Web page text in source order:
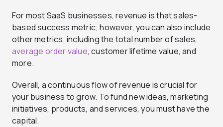
For most SaaS businesses, revenue is that sales-
based success metric; however, you can also include
other metrics, including the total number of sales,
average order value, customer lifetime value, and
more.
Overall, a continuous flow of revenue is crucial for
your business to grow. To fund new ideas, marketing
initiatives, products, and services, you must have the
capital.